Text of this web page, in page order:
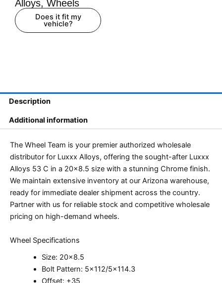
Alloys, Wheels
Does it fit my
vehicle?
Description
Additional information
The Wheel Team is your premier authorized wholesale
distributor for Luxxx Alloys, offering the sought-after Luxxx
Alloys 53 C in a 20×8.5 size with a stunning Chrome finish.
We maintain extensive inventory at our Arizona warehouse,
ready for immediate dealer shipment across the country.
Partner with us for reliable stock and competitive wholesale
pricing on high-demand wheels.
Wheel Specifications
Size: 20×8.5
Bolt Pattern: 5×112/5×114.3
Offset: +35